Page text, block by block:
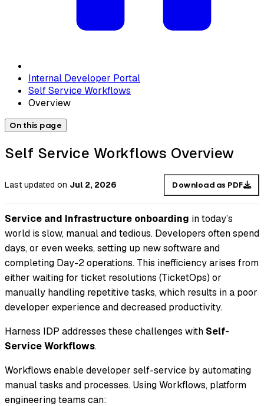
Internal Developer Portal
Self Service Workflows
Overview
On this page
Self Service Workflows Overview
Last updated on Jul 2, 2026 Download as PDF
Service and Infrastructure onboarding in today’s
world is slow, manual and tedious. Developers often spend
days, or even weeks, setting up new software and
completing Day-2 operations. This inefficiency arises from
either waiting for ticket resolutions (TicketOps) or
manually handling repetitive tasks, which results in a poor
developer experience and decreased productivity.
Harness IDP addresses these challenges with Self-
Service Workflows.
Workflows enable developer self-service by automating
manual tasks and processes. Using Workflows, platform
engineering teams can: